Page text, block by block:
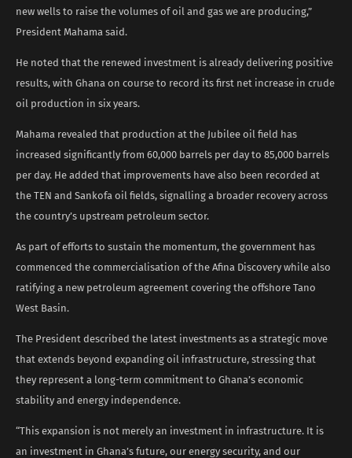
new wells to raise the volumes of oil and gas we are producing,”
President Mahama said.
He noted that the renewed investment is already delivering positive
results, with Ghana on course to record its first net increase in crude
oil production in six years.
Mahama revealed that production at the Jubilee oil field has
increased significantly from 60,000 barrels per day to 85,000 barrels
per day. He added that improvements have also been recorded at
the TEN and Sankofa oil fields, signalling a broader recovery across
the country’s upstream petroleum sector.
As part of efforts to sustain the momentum, the government has
commenced the commercialisation of the Afina Discovery while also
ratifying a new petroleum agreement covering the offshore Tano
West Basin.
The President described the latest investments as a strategic move
that extends beyond expanding oil infrastructure, stressing that
they represent a long-term commitment to Ghana’s economic
stability and energy independence.
“This expansion is not merely an investment in infrastructure. It is
an investment in Ghana’s future, our energy security, and our